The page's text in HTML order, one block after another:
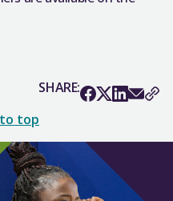
SHARE:
top